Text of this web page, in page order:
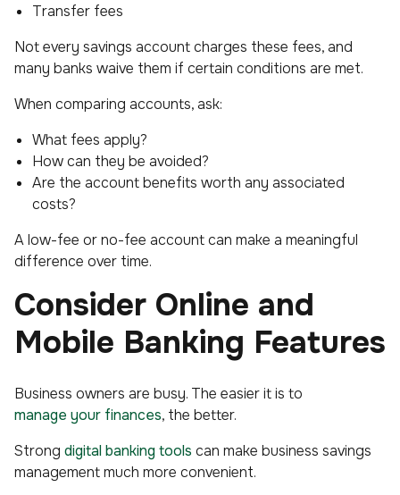
Transfer fees
Not every savings account charges these fees, and
many banks waive them if certain conditions are met.
When comparing accounts, ask:
What fees apply?
How can they be avoided?
Are the account benefits worth any associated
costs?
A low-fee or no-fee account can make a meaningful
difference over time.
Consider Online and
Mobile Banking Features
Business owners are busy. The easier it is to
manage your finances, the better.
Strong digital banking tools can make business savings
management much more convenient.